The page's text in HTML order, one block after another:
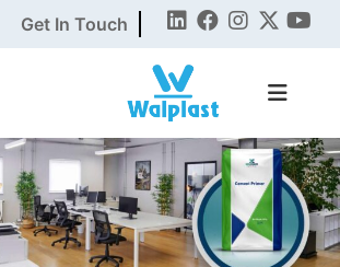
Get In Touch